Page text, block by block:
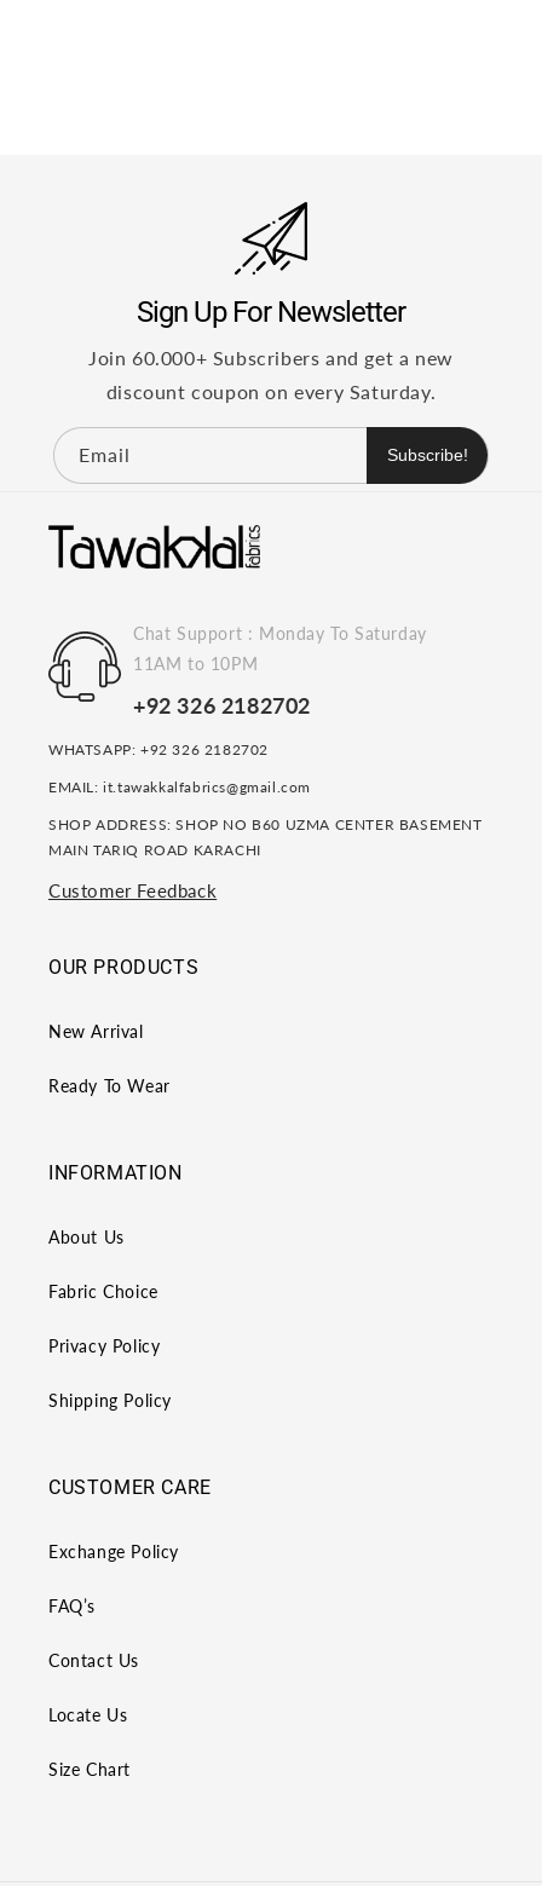
Sign Up For Newsletter
Join 60.000+ Subscribers and get a new
discount coupon on every Saturday.
Email Subscribe!
Chat Support : Monday To Saturday
11AM to 10PM
+92 326 2182702
WHATSAPP: +92 326 2182702
EMAIL: it.tawakkalfabrics@gmail.com
SHOP ADDRESS: SHOP NO B60 UZMA CENTER BASEMENT
MAIN TARIQ ROAD KARACHI
Customer Feedback
OUR PRODUCTS
New Arrival
Ready To Wear
INFORMATION
About Us
Fabric Choice
Privacy Policy
Shipping Policy
CUSTOMER CARE
Exchange Policy
FAQ’s
Contact Us
Locate Us
Size Chart